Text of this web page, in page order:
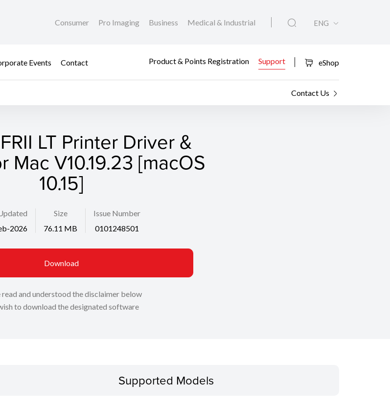
Consumer Pro Imaging Business Medical & Industrial ENG
Events Contact Product & Points Registration Support eShop
Contact Us
LT Printer Driver &
Mac V10.19.23 [macOS
10.15]
2026
Size
76.11 MB
Issue Number
0101248501
Download
read and understood the disclaimer below
to download the designated software
Supported Models